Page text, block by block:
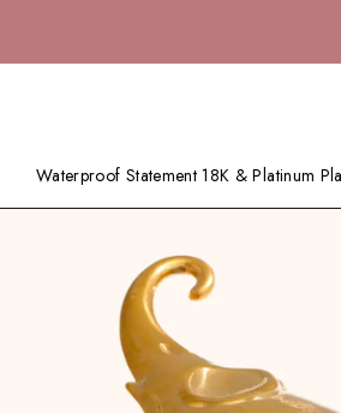
Waterproof Statement 18K & Platinum